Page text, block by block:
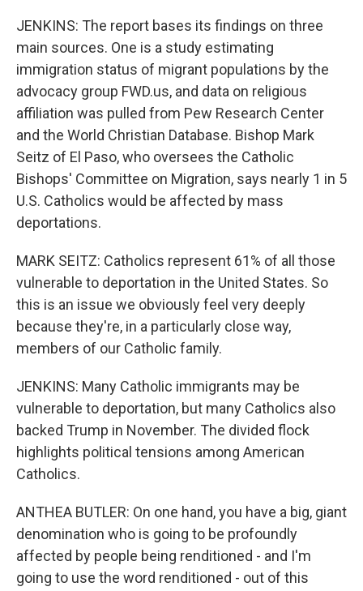
JENKINS: The report bases its findings on three
main sources. One is a study estimating
immigration status of migrant populations by the
advocacy group FWD.us, and data on religious
affiliation was pulled from Pew Research Center
and the World Christian Database. Bishop Mark
Seitz of El Paso, who oversees the Catholic
Bishops' Committee on Migration, says nearly 1 in 5
U.S. Catholics would be affected by mass
deportations.
MARK SEITZ: Catholics represent 61% of all those
vulnerable to deportation in the United States. So
this is an issue we obviously feel very deeply
because they're, in a particularly close way,
members of our Catholic family.
JENKINS: Many Catholic immigrants may be
vulnerable to deportation, but many Catholics also
backed Trump in November. The divided flock
highlights political tensions among American
Catholics.
ANTHEA BUTLER: On one hand, you have a big, giant
denomination who is going to be profoundly
affected by people being renditioned - and I'm
going to use the word renditioned - out of this